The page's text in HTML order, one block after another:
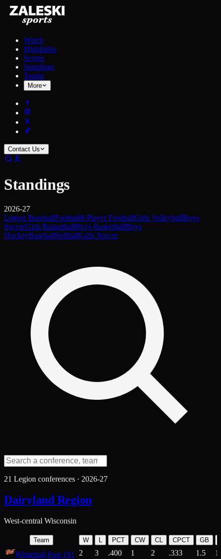
Watch
Highlights
Scores
Standings
Teams
More
Contact Us
Standings
2026-27
Legion BaseballFootball8-Player FootballGirls VolleyballBoys
SoccerGirls BasketballBoys BasketballBoys
HockeyBaseballSoftballGirls Soccer
21 Legion conferences · 2026-27
Dairyland Region
West-central Wisconsin
Team W L PCT CW CL CPCT GB
Whitehall Post 191 2 3 .400 1 2 .333 1.5